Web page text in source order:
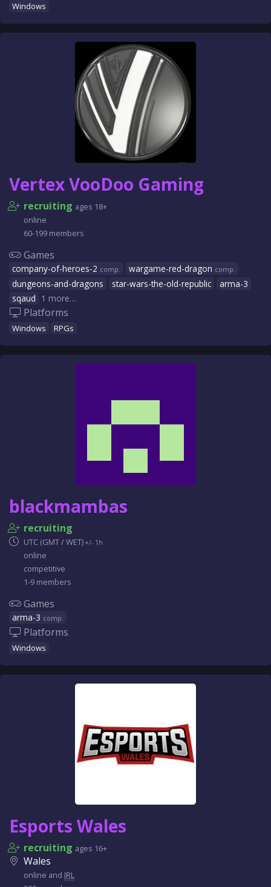
Windows
Vertex VooDoo Gaming
recruiting ages 18+
online
60-199 members
Games
company-of-heroes-2 comp. wargame-red-dragon comp.
dungeons-and-dragons star-wars-the-old-republic
arma-3
sqaud 1 more…
Platforms
Windows RPGs
blackmambas
recruiting
UTC (GMT / WET) +/- 1h
online
competitive
1-9 members
Games
arma-3 comp.
Platforms
Windows
Esports Wales
recruiting ages 16+
Wales
online and IRL